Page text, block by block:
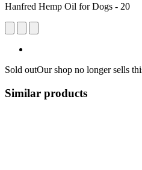
Hanfred Hemp Oil for Dogs - 20
Sold outOur shop no longer sells
Similar products